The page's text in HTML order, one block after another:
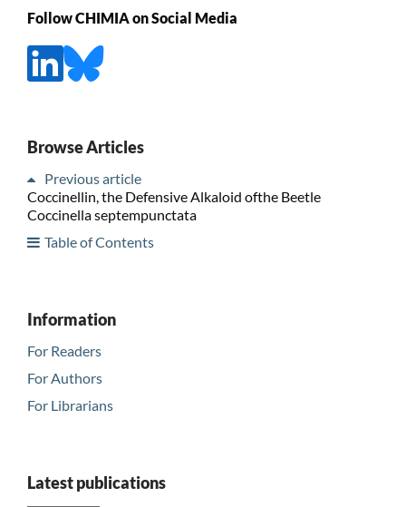
Follow CHIMIA on Social Media
Browse Articles
Previous article
Coccinellin, the Defensive Alkaloid ofthe Beetle
Coccinella septempunctata
Table of Contents
Information
For Readers
For Authors
For Librarians
Latest publications